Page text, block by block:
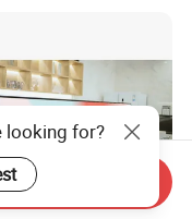
looking for?